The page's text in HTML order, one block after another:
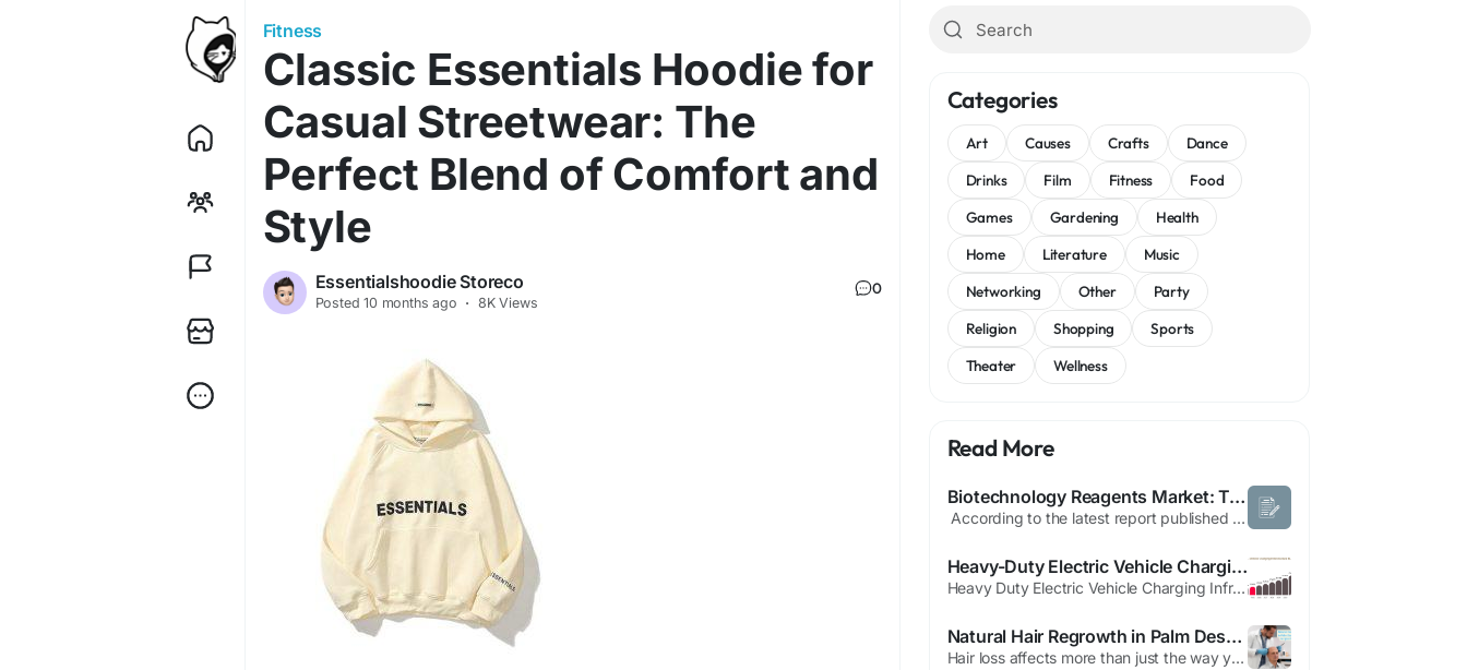
Fitness
Classic Essentials Hoodie for
Casual Streetwear: The
Perfect Blend of Comfort and
Style
Essentialshoodie Storeco
Posted10 months ago · 8K Views
0
Categories
Art Causes Crafts
Dance
Drinks
Film Fitness
Food
Games
Gardening
Health
Home
Literature
Music
Networking
Other
Party
Religion
Shopping
Sports
Theater
Wellness
Read More
Biotechnology Reagents Market: Trends, Forecast, and Competitive Landscape 2025 –2032
According to the latest report published by Data Bridge Market Research, the Biotechnology Reagents Market CAGR Value The global biotechnology reagents market size was valued at USD 477.41 million in 2024 and is expected to reach USD 1,199.04 million by 2032, at a CAGR of 12.20% during the forecast period The data, information,...
Heavy-Duty Electric Vehicle Charging Infrastructure Market Trends 2026: Ultra-Fast Charging and Smart Grid Integration Drive Growth
Heavy Duty Electric Vehicle Charging Infrastructure Market Size, Share & Forecast Analysis 2025–2034 Market Overview The Heavy Duty Electric Vehicle Charging Infrastructure Market is witnessing substantial growth as governments, transportation authorities, logistics companies, and fleet operators accelerate the transition toward zero-emission commercial transportation. Heavy-duty...
Natural Hair Regrowth in Palm Desert – Non-Surgical Solutions
Hair loss affects more than just the way you look — it can also take a toll on your self-esteem and overall confidence. Thankfully, new advances in modern hair care make it possible to restore your hair naturally without surgery. Non-surgical hair restoration has become one of the most trusted solutions for thinning hair because it’s safe, comfortable, and effective. Palm Desert has...